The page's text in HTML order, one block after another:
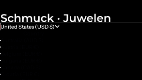
United States (USD $)
Australia (AUD $)
Austria (EUR €)
Belgium (EUR €)
Bulgaria (EUR €)
Canada (CAD $)
Croatia (EUR €)